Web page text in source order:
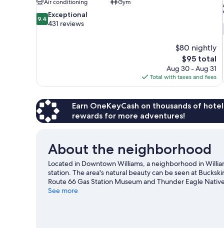
Air conditioning
Gym
9.4
out
9.4 Exceptional
431 reviews
$80 nightly
The
price
is
$95
$95 total
Aug 30 - Aug 31
Total with taxes and fees
Earn OneKeyCash on thousands of
rewards for more adventures!
About the neighborhood
Located in Downtown Williams, a neighborhood in
station. The area's natural beauty can be seen at
Route 66 Gas Station Museum and Thunder Eagle
Grand Canyon Deer Farm are also worth visiting.
See more